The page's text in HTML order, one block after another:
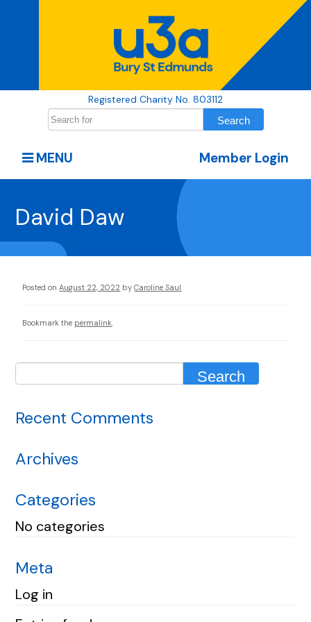
Registered Charity No. 803112
Member Login
MENU
David Daw
Posted on August 22, 2022 by Caroline Saul
Bookmark the permalink
Recent Comments
Archives
Categories
No categories
Meta
Log in